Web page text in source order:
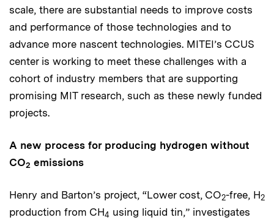
scale, there are substantial needs to improve costs
and performance of those technologies and to
advance more nascent technologies. MITEI’s CCUS
center is working to meet these challenges with a
cohort of industry members that are supporting
promising MIT research, such as these newly funded
projects.
A new process for producing hydrogen without
CO2 emissions
Henry and Barton’s project, “Lower cost, CO2-free, H2
production from CH4 using liquid tin,” investigates